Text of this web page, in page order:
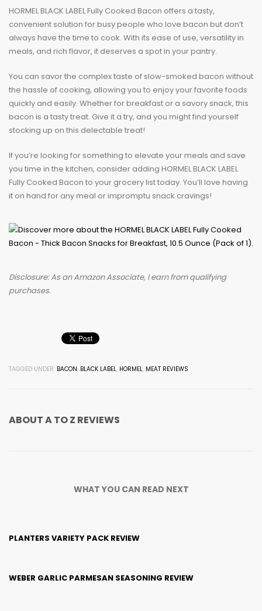
HORMEL BLACK LABEL Fully Cooked Bacon offers a tasty,
convenient solution for busy people who love bacon but don’t
always have the time to cook. With its ease of use, versatility in
meals, and rich flavor, it deserves a spot in your pantry.
You can savor the complex taste of slow-smoked bacon without
the hassle of cooking, allowing you to enjoy your favorite foods
quickly and easily. Whether for breakfast or a savory snack, this
bacon is a tasty treat. Give it a try, and you might find yourself
stocking up on this delectable treat!
If you’re looking for something to elevate your meals and save
you time in the kitchen, consider adding HORMEL BLACK LABEL
Fully Cooked Bacon to your grocery list today. You’ll love having
it on hand for any meal or impromptu snack cravings!
Disclosure: As an Amazon Associate, I earn from qualifying
purchases.
TAGGED UNDER: BACON, BLACK LABEL, HORMEL, MEAT REVIEWS
ABOUTA TO Z REVIEWS
WHAT YOU CAN READ NEXT
PLANTERS VARIETY PACK REVIEW
WEBER GARLIC PARMESAN SEASONING REVIEW